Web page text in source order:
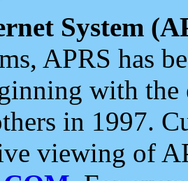
System
APRS has
with the
in 1997.
viewing of